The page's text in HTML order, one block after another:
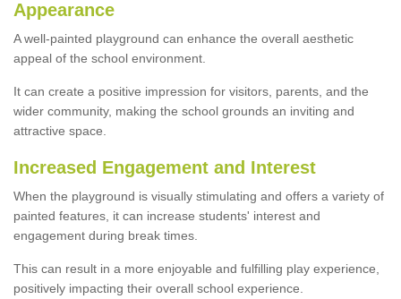
Appearance
A well-painted playground can enhance the overall aesthetic
appeal of the school environment.
It can create a positive impression for visitors, parents, and the
wider community, making the school grounds an inviting and
attractive space.
Increased Engagement and Interest
When the playground is visually stimulating and offers a variety of
painted features, it can increase students' interest and
engagement during break times.
This can result in a more enjoyable and fulfilling play experience,
positively impacting their overall school experience.